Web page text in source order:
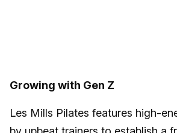
Growing with Gen Z
Les Mills Pilates features high-